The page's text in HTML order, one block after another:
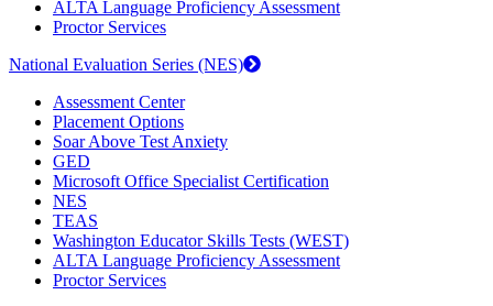
ALTA Language Proficiency Assessment
Proctor Services
National Evaluation Series (NES)
Assessment Center
Placement Options
Soar Above Test Anxiety
GED
Microsoft Office Specialist Certification
NES
TEAS
Washington Educator Skills Tests (WEST)
ALTA Language Proficiency Assessment
Proctor Services